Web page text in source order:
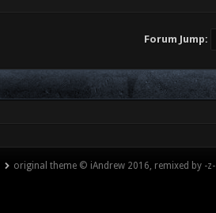
Forum Jump:
original theme © iAndrew 2016, remixed by -z-